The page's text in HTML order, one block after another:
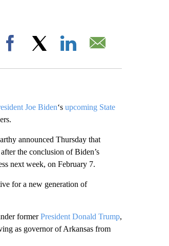
Facebook
Joe Biden‘s upcoming State
announced Thursday that
the conclusion of Biden’s
next week, on February 7.
for a new generation of
formerPresident Donald Trump,
as governor of Arkansas from